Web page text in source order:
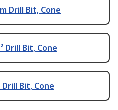
Drill Bit, Cone
Drill Bit, Cone
Drill Bit, Cone